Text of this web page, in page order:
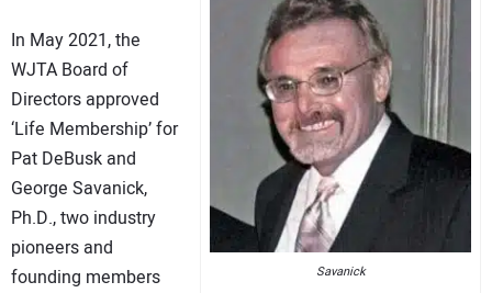
Savanick
In May 2021, the
WJTA Board of
Directors approved
‘Life Membership’ for
Pat DeBusk and
George Savanick,
Ph.D., two industry
pioneers and
founding members